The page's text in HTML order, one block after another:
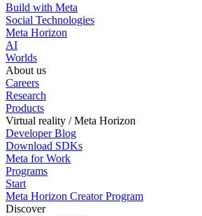
Build with Meta
Social Technologies
Meta Horizon
AI
Worlds
About us
Careers
Research
Products
Virtual reality / Meta Horizon
Developer Blog
Download SDKs
Meta for Work
Programs
Start
Meta Horizon Creator Program
Discover